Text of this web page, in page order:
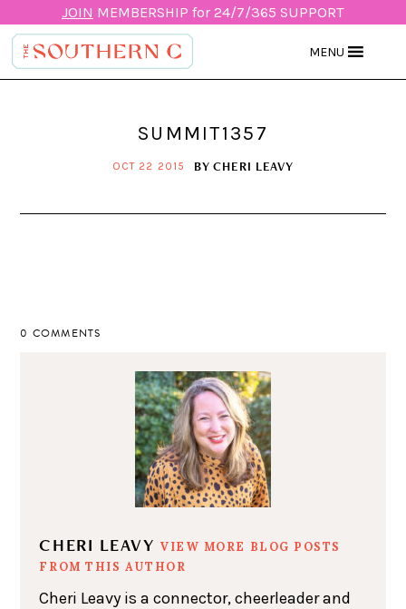
JOIN MEMBERSHIP for 24/7/365 SUPPORT
MENU
SUMMIT1357
OCT 22 2015 BYCHERI LEAVY
0 COMMENTS
CHERI LEAVY VIEW MORE BLOG POSTS
FROM THIS AUTHOR
Cheri Leavy is a connector, cheerleader and